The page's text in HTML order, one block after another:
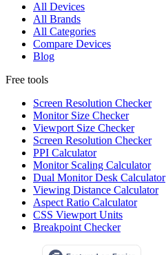
All Devices
All Brands
All Categories
Compare Devices
Blog
Free tools
Screen Resolution Checker
Monitor Size Checker
Viewport Size Checker
Screen Resolution Checker
PPI Calculator
Monitor Scaling Calculator
Dual Monitor Desk Calculator
Viewing Distance Calculator
Aspect Ratio Calculator
CSS Viewport Units
Breakpoint Checker